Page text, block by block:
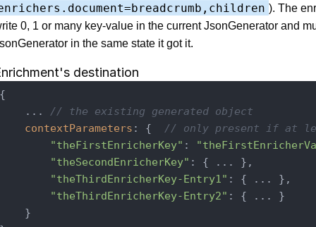
). The
0, 1 or many key-value in the current JsonGenerator and
in the same state it got it.
destination
...
// the existing generated object
contextParameters : { // only present if at
"theFirstEnricherKey" :
"theSecondEnricherKey" : { ... },
"theThirdEnricherKey-Entry1" : { ... },
"theThirdEnricherKey-Entry2" : { ... }
}